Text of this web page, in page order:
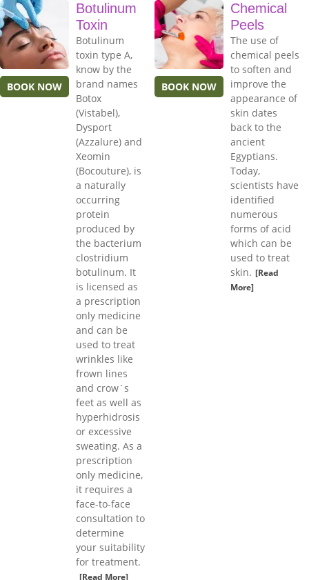
BOOK NOW
Botulinum
Toxin
Botulinum
toxin type A,
know by the
brand names
Botox
(Vistabel),
Dysport
(Azzalure) and
Xeomin
(Bocouture), is
a naturally
occurring
protein
produced by
the bacterium
clostridium
botulinum. It
is licensed as
a prescription
only medicine
and can be
used to treat
wrinkles like
frown lines
and crow`s
feet as well as
hyperhidrosis
or excessive
sweating. As a
prescription
only medicine,
it requires a
face-to-face
consultation to
determine
your suitability
for treatment.
[Read More]
BOOK NOW
Chemical
Peels
The use of
chemical peels
to soften and
improve the
appearance of
skin dates
back to the
ancient
Egyptians.
Today,
scientists have
identified
numerous
forms of acid
which can be
used to treat
skin. [Read
More]